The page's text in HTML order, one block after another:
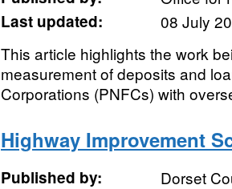
Last updated:
08 July
This article highlights the work
measurement of deposits and
Corporations (PNFCs) with
Highway Improvement
Published by:
Dorset